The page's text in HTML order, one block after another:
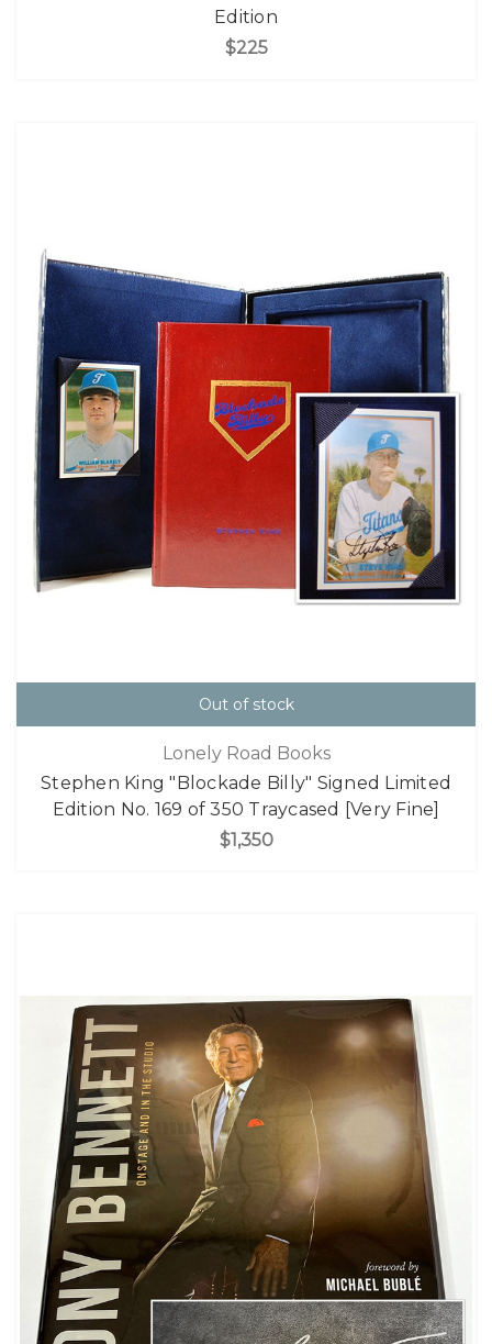
Edition
$225
Out of stock
Lonely Road Books
Stephen King "Blockade Billy" Signed Limited
Edition No. 169 of 350 Traycased [Very Fine]
$1,350